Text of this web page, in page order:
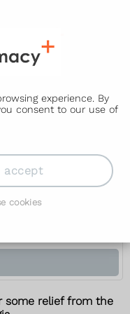
experience. By
consent to our use of
accept
cookies
some relief from the